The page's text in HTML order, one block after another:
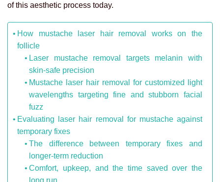
of this aesthetic process today.
How mustache laser hair removal works on the
follicle
Laser mustache removal targets melanin with
skin-safe precision
Mustache laser hair removal for customized light
wavelengths targeting fine and stubborn facial
fuzz
Evaluating laser hair removal for mustache against
temporary fixes
The difference between temporary fixes and
longer-term reduction
Comfort, upkeep, and the time saved over the